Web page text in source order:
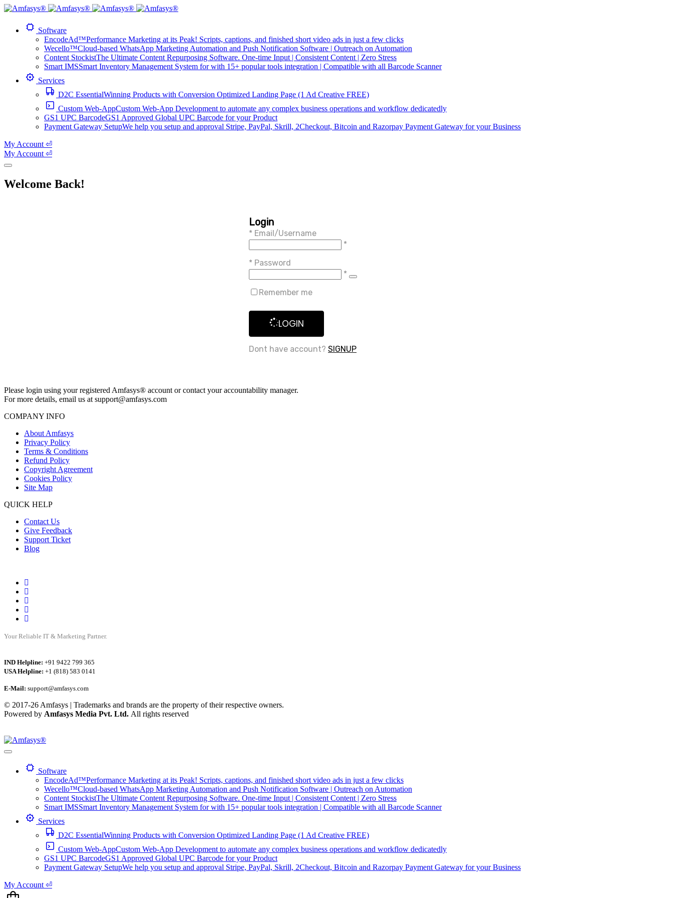
Software
EncodeAd™Performance Marketing at its Peak! Scripts, captions, and finished short video ads in just a few clicks
Wecello™Cloud-based WhatsApp Marketing Automation and Push Notification Software | Outreach on Automation
Content StockistThe Ultimate Content Repurposing Software. One-time Input | Consistent Content | Zero Stress
Smart IMSSmart Inventory Management System for with 15+ popular tools integration | Compatible with all Barcode Scanner
Services
D2C EssentialWinning Products with Conversion Optimized Landing Page (1 Ad Creative FREE)
Custom Web-AppCustom Web-App Development to automate any complex business operations and workflow dedicatedly
GS1 UPC BarcodeGS1 Approved Global UPC Barcode for your Product
Payment Gateway SetupWe help you setup and approval Stripe, PayPal, Skrill, 2Checkout, Bitcoin and Razorpay Payment Gateway for your Business
My Account ⏎
My Account ⏎
Welcome Back!
Login
* Email/Username
*
* Password
*
Remember me
LOGIN
Dont have account? SIGNUP
Please login using your registered Amfasys® account or contact your accountability manager.
For more details, email us at support@amfasys.com
COMPANY INFO
About Amfasys
Privacy Policy
Terms & Conditions
Refund Policy
Copyright Agreement
Cookies Policy
Site Map
QUICK HELP
Contact Us
Give Feedback
Support Ticket
Blog
Your Reliable IT & Marketing Partner.
IND Helpline: +91 9422 799 365
USA Helpline: +1 (818) 583 0141
E-Mail: support@amfasys.com
© 2017-26 Amfasys | Trademarks and brands are the property of their respective owners.
Powered by Amfasys Media Pvt. Ltd. All rights reserved
Software
EncodeAd™Performance Marketing at its Peak! Scripts, captions, and finished short video ads in just a few clicks
Wecello™Cloud-based WhatsApp Marketing Automation and Push Notification Software | Outreach on Automation
Content StockistThe Ultimate Content Repurposing Software. One-time Input | Consistent Content | Zero Stress
Smart IMSSmart Inventory Management System for with 15+ popular tools integration | Compatible with all Barcode Scanner
Services
D2C EssentialWinning Products with Conversion Optimized Landing Page (1 Ad Creative FREE)
Custom Web-AppCustom Web-App Development to automate any complex business operations and workflow dedicatedly
GS1 UPC BarcodeGS1 Approved Global UPC Barcode for your Product
Payment Gateway SetupWe help you setup and approval Stripe, PayPal, Skrill, 2Checkout, Bitcoin and Razorpay Payment Gateway for your Business
My Account ⏎